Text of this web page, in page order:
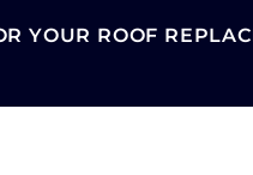
YOUR ROOF